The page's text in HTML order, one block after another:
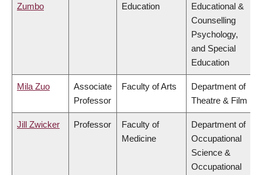
Zumbo
Education
Educational &
Counselling
Psychology,
and Special
Education
Mila Zuo
Associate
Professor
Faculty of Arts
Department of
Theatre & Film
Jill Zwicker Professor
Faculty of
Medicine
Department of
Occupational
Science &
Occupational